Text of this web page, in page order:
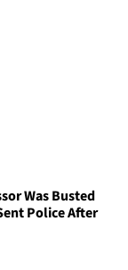
Was Busted
Police After